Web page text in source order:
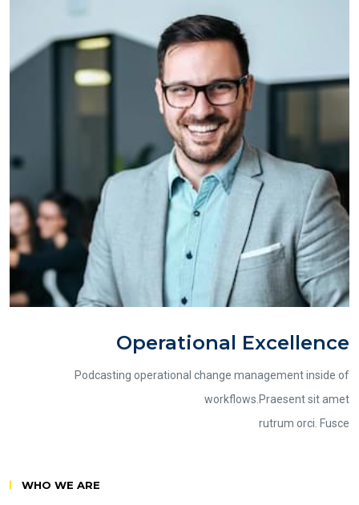
Operational Excellence
Podcasting operational change management inside of
workflows.Praesent sit amet
rutrum orci. Fusce
WHO WE ARE